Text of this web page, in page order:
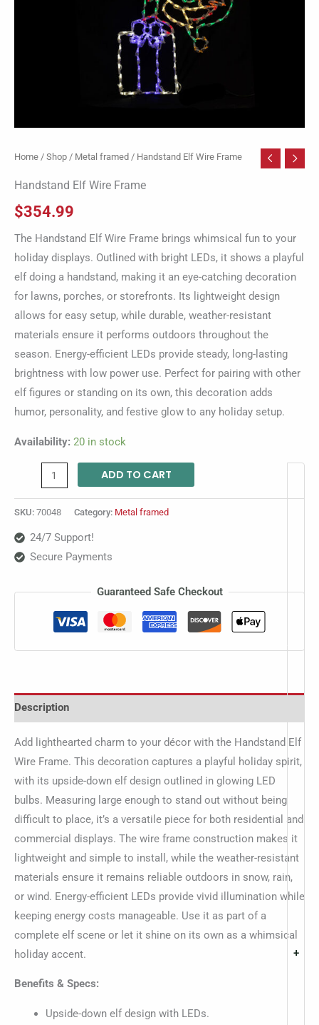
Home / Shop / Metal framed / Handstand Elf Wire Frame
Handstand Elf Wire Frame
$354.99
The Handstand Elf Wire Frame brings whimsical fun to your
holiday displays. Outlined with bright LEDs, it shows a playful
elf doing a handstand, making it an eye-catching decoration
for lawns, porches, or storefronts. Its lightweight design
allows for easy setup, while durable, weather-resistant
materials ensure it performs outdoors throughout the
season. Energy-efficient LEDs provide steady, long-lasting
brightness with low power use. Perfect for pairing with other
elf figures or standing on its own, this decoration adds
humor, personality, and festive glow to any holiday setup.
Availability: 20 in stock
+
ADD TO CART
SKU: 70048 Category: Metal framed
24/7 Support!
Secure Payments
Guaranteed Safe Checkout
Description
Add lighthearted charm to your décor with the Handstand Elf
Wire Frame. This decoration captures a playful holiday spirit,
with its upside-down elf design outlined in glowing LED
bulbs. Measuring large enough to stand out without being
difficult to place, it’s a versatile piece for both residential and
commercial displays. The wire frame construction makes it
lightweight and simple to install, while the weather-resistant
materials ensure it remains reliable outdoors in snow, rain,
or wind. Energy-efficient LEDs provide vivid illumination while
keeping energy costs manageable. Use it as part of a
complete elf scene or let it shine on its own as a whimsical
holiday accent.
Benefits & Specs:
Upside-down elf design with LEDs.